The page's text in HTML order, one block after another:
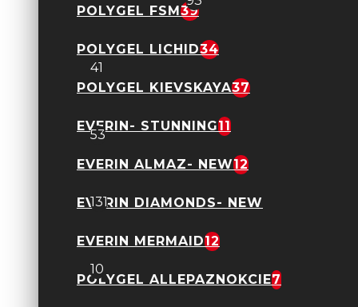
POLYGEL FSM39
POLYGEL LICHID34
POLYGEL KIEVSKAYA37
EVERIN- STUNNING11
EVERIN ALMAZ- NEW12
EVERIN DIAMONDS- NEW
EVERIN MERMAID12
POLYGEL ALLEPAZNOKCIE7
Gel Constructie DNKA
41
Geluri Kievskaya toate
53
131
Everin Jelly Expert
10